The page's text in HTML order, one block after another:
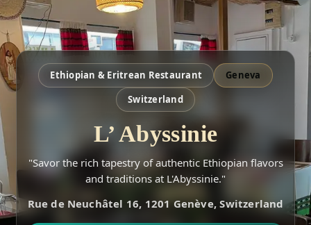
Ethiopian & Eritrean Restaurant
Geneva
Switzerland
L’ Abyssinie
"Savor the rich tapestry of authentic Ethiopian flavors
and traditions at L'Abyssinie."
Rue de Neuchâtel 16, 1201 Genève, Switzerland